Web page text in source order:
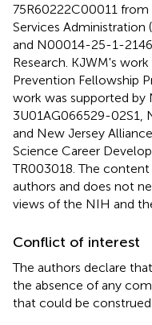
75R60222C00011
Services
and N00014-25-1-
Research. KJWM's
Prevention Fellowship
work was supported by
3U01AG066529-02S1,
and New Jersey
Science Career
TR003018. The
authors and does not
views of the NIH and
Conflict of interest
The authors declare
the absence of any
that could be